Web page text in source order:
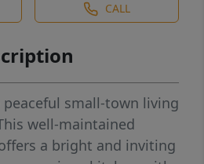
CALL
small-town living
well-maintained
a bright and inviting